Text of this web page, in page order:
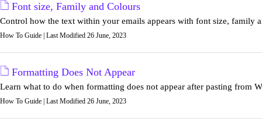
Font size, Family and Colours
Control how the text within your emails appears with font size, family
How To Guide | Last Modified 26 June, 2023
Formatting Does Not Appear
Learn what to do when formatting does not appear after pasting from
How To Guide | Last Modified 26 June, 2023